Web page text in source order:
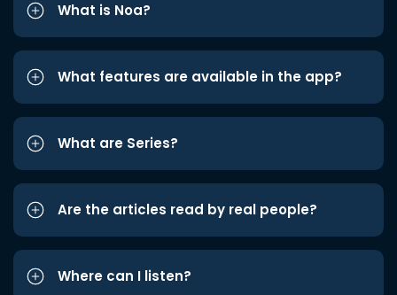
What is Noa?
What features are available in the app?
What are Series?
Are the articles read by real people?
Where can I listen?